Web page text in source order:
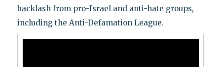
backlash from pro-Israel and anti-hate groups,
including the Anti-Defamation League.